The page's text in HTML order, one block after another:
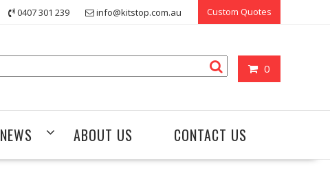
0407 301 239 info@kitstop.com.au Custom Quotes
0
NEWS ABOUT US CONTACT US